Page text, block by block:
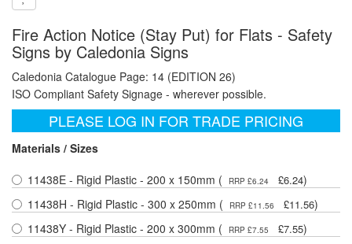
Fire Action Notice (Stay Put) for Flats - Safety
Signs by Caledonia Signs
Caledonia Catalogue Page: 14 (EDITION 26)
ISO Compliant Safety Signage - wherever possible.
PLEASE LOG IN FOR TRADE PRICING
Materials / Sizes
11438E - Rigid Plastic - 200 x 150mm (
RRP £6.24 £6.24)
11438H - Rigid Plastic - 300 x 250mm (
RRP £11.56 £11.56)
11438Y - Rigid Plastic - 200 x 300mm (
RRP £7.55 £7.55)